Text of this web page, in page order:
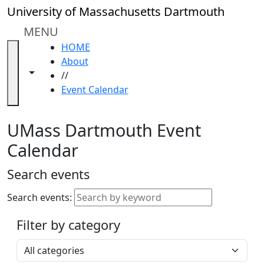
Skip to main content
University of Massachusetts Dartmouth
MENU
Toggle navigation from this section
Toggle share controls
HOME
About
//
Event Calendar
Close
In
section
Academic
Calendar
ALANA
Celebration
Gold
Weekend
Accessibility &
Accommodation
Information
UMass Dartmouth Event
Calendar
Search events
Search events:
Filter by category
Select a category